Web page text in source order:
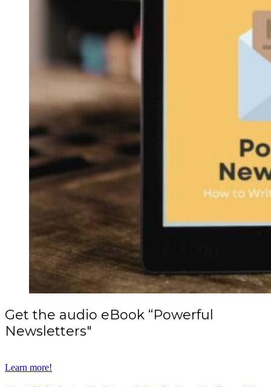
Get the audio eBook “Powerful
Newsletters"
Learn more!